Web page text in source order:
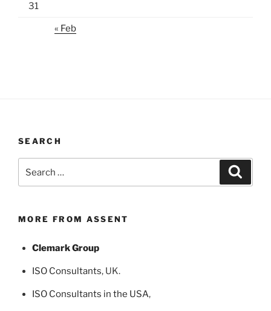
31
« Feb
SEARCH
for:
MORE FROM ASSENT
Clemark Group
ISO Consultants, UK.
ISO Consultants in the USA,